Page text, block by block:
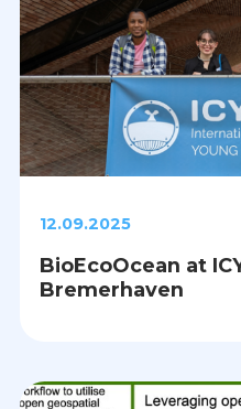
12.09.2025
BioEcoOcean at
Bremerhaven